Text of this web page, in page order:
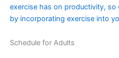
exercise has on productivity,
by incorporating exercise into
Schedule for Adults